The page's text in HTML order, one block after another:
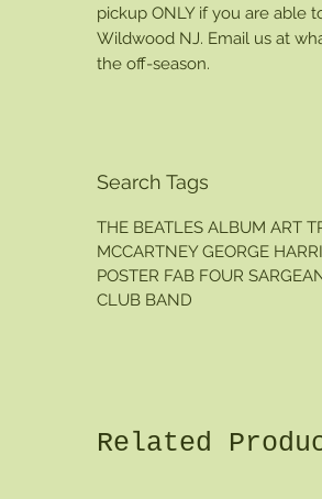
pickup ONLY if you are able
Wildwood NJ. Email us at
the off-season.
Search Tags
THE BEATLES ALBUM ART
MCCARTNEY GEORGE
POSTER FAB FOUR
CLUB BAND
Related